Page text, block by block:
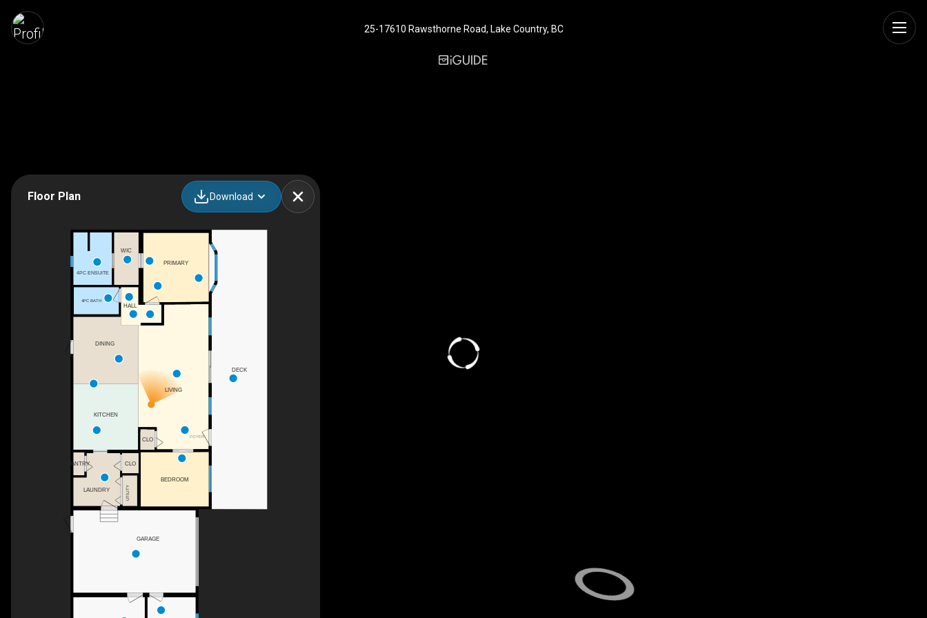
25-17610 Rawsthorne Road, Lake Country, BC
Floor Plan Download
FOYER
CLO
UTILITY
CLO
4PC BATH
WIC
4PC ENSUITE
BEDROOM
LAUNDRY
HALL
PANTRY
GARAGE
KITCHEN
LIVING
DINING
PRIMARY
DECK